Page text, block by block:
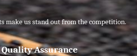
make us stand out from the competition.
Assurance